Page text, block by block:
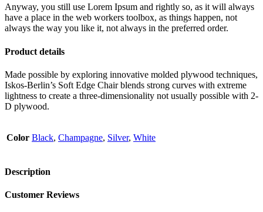
Anyway, you still use Lorem Ipsum and rightly so, as it will always
have a place in the web workers toolbox, as things happen, not
always the way you like it, not always in the preferred order.
Product details
Made possible by exploring innovative molded plywood techniques,
Iskos-Berlin’s Soft Edge Chair blends strong curves with extreme
lightness to create a three-dimensionality not usually possible with 2-
D plywood.
Color Black, Champagne, Silver, White
Description
Customer Reviews